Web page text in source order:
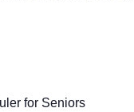
for Seniors